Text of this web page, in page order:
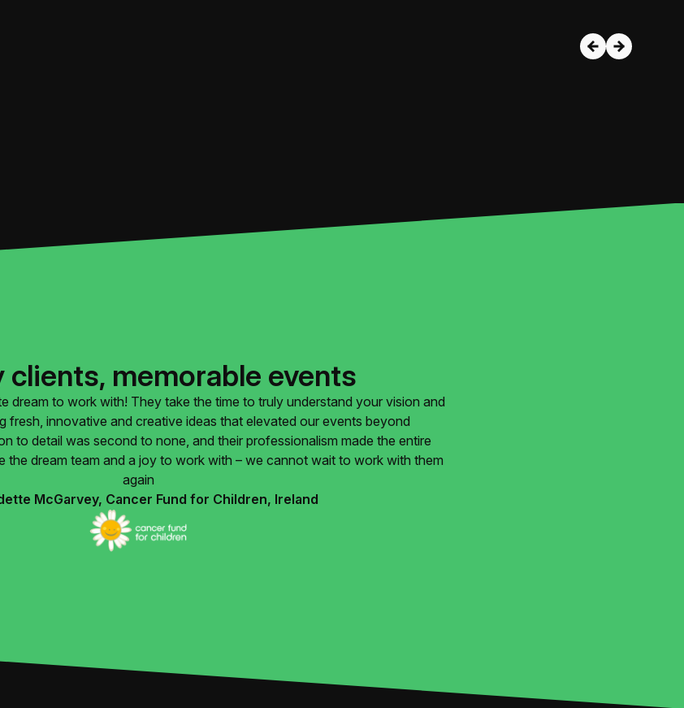
clients, memorable events
dream to work with! They take the time to truly understand your vision and
fresh, innovative and creative ideas that elevated our events beyond
to detail was second to none, and their professionalism made the entire
the dream team and a joy to work with – we cannot wait to work with them
again
McGarvey, Cancer Fund for Children, Ireland